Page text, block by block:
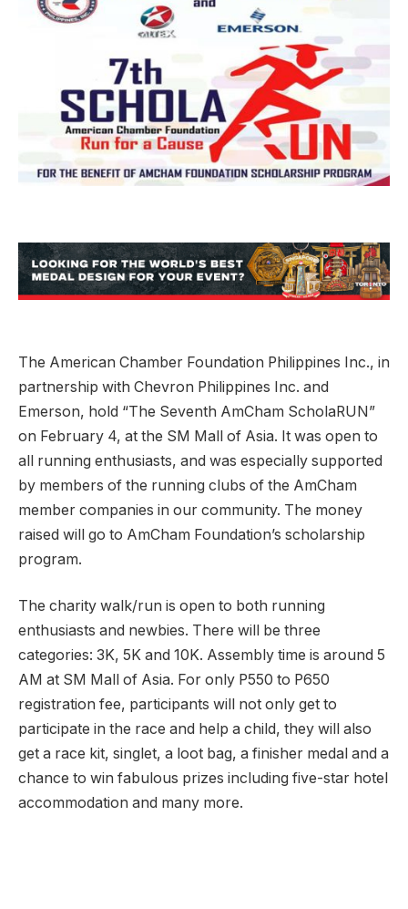
The American Chamber Foundation Philippines Inc., in
partnership with Chevron Philippines Inc. and
Emerson, hold “The Seventh AmCham ScholaRUN”
on February 4, at the SM Mall of Asia. It was open to
all running enthusiasts, and was especially supported
by members of the running clubs of the AmCham
member companies in our community. The money
raised will go to AmCham Foundation’s scholarship
program.
The charity walk/run is open to both running
enthusiasts and newbies. There will be three
categories: 3K, 5K and 10K. Assembly time is around 5
AM at SM Mall of Asia. For only P550 to P650
registration fee, participants will not only get to
participate in the race and help a child, they will also
get a race kit, singlet, a loot bag, a finisher medal and a
chance to win fabulous prizes including five-star hotel
accommodation and many more.